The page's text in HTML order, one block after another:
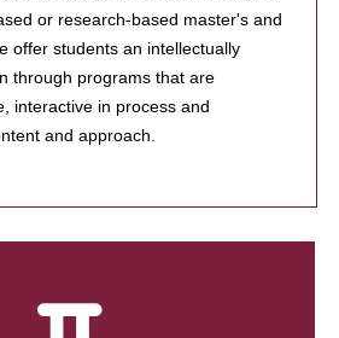
or research-based master's and
offer students an intellectually
through programs that are
interactive in process and
and approach.